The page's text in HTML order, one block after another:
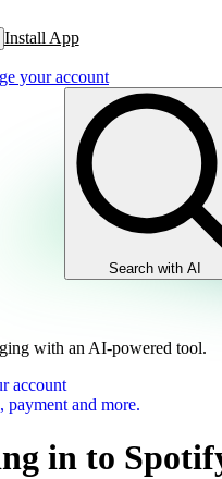
Install App
your account
Search with AI
with an AI-powered tool.
account
payment and more.
in to